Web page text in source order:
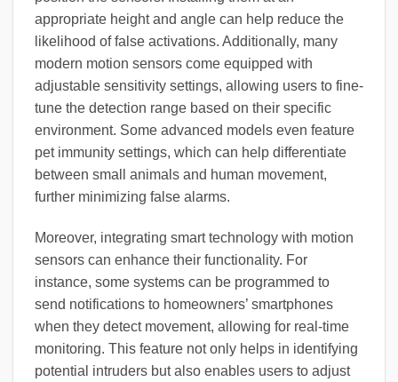
appropriate height and angle can help reduce the
likelihood of false activations. Additionally, many
modern motion sensors come equipped with
adjustable sensitivity settings, allowing users to fine-
tune the detection range based on their specific
environment. Some advanced models even feature
pet immunity settings, which can help differentiate
between small animals and human movement,
further minimizing false alarms.
Moreover, integrating smart technology with motion
sensors can enhance their functionality. For
instance, some systems can be programmed to
send notifications to homeowners’ smartphones
when they detect movement, allowing for real-time
monitoring. This feature not only helps in identifying
potential intruders but also enables users to adjust